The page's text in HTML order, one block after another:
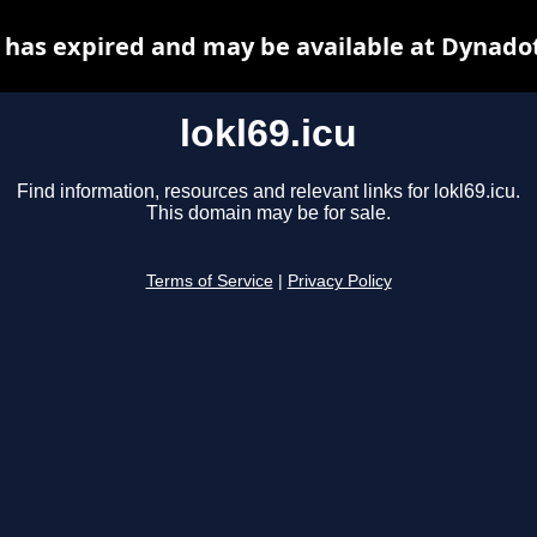
lokl69.icu
Find information, resources and relevant links for lokl69.icu.
This domain may be for sale.
Terms of Service Privacy Policy
expired and may be available at